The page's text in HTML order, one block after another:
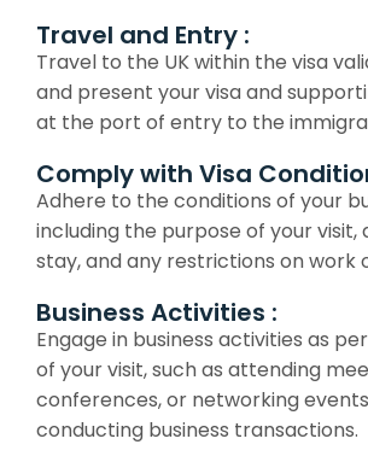
Travel and Entry :
Travel to the UK within the visa
and present your visa and
at the port of entry to the
Comply with Visa
Adhere to the conditions of your
including the purpose of your visit,
stay, and any restrictions on work
Business Activities :
Engage in business activities as
of your visit, such as attending
conferences, or networking
conducting business transactions.